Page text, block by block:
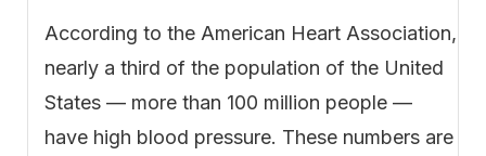
According to the American Heart Association,
nearly a third of the population of the United
States — more than 100 million people —
have high blood pressure. These numbers are